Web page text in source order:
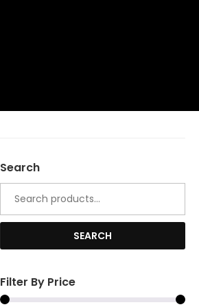
Search
for:
SEARCH
Filter By Price